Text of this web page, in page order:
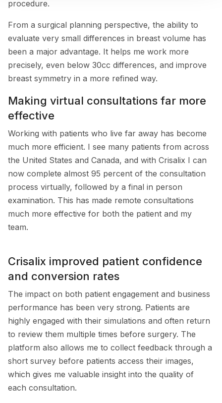
procedure.
From a surgical planning perspective, the ability to
evaluate very small differences in breast volume has
been a major advantage. It helps me work more
precisely, even below 30cc differences, and improve
breast symmetry in a more refined way.
Making virtual consultations far more
effective
Working with patients who live far away has become
much more efficient. I see many patients from across
the United States and Canada, and with Crisalix I can
now complete almost 95 percent of the consultation
process virtually, followed by a final in person
examination. This has made remote consultations
much more effective for both the patient and my
team.
Crisalix improved patient confidence
and conversion rates
The impact on both patient engagement and business
performance has been very strong. Patients are
highly engaged with their simulations and often return
to review them multiple times before surgery. The
platform also allows me to collect feedback through a
short survey before patients access their images,
which gives me valuable insight into the quality of
each consultation.